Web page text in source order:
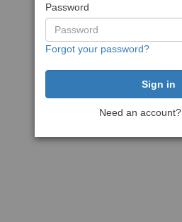
Password
Forgot your password?
Need an account?